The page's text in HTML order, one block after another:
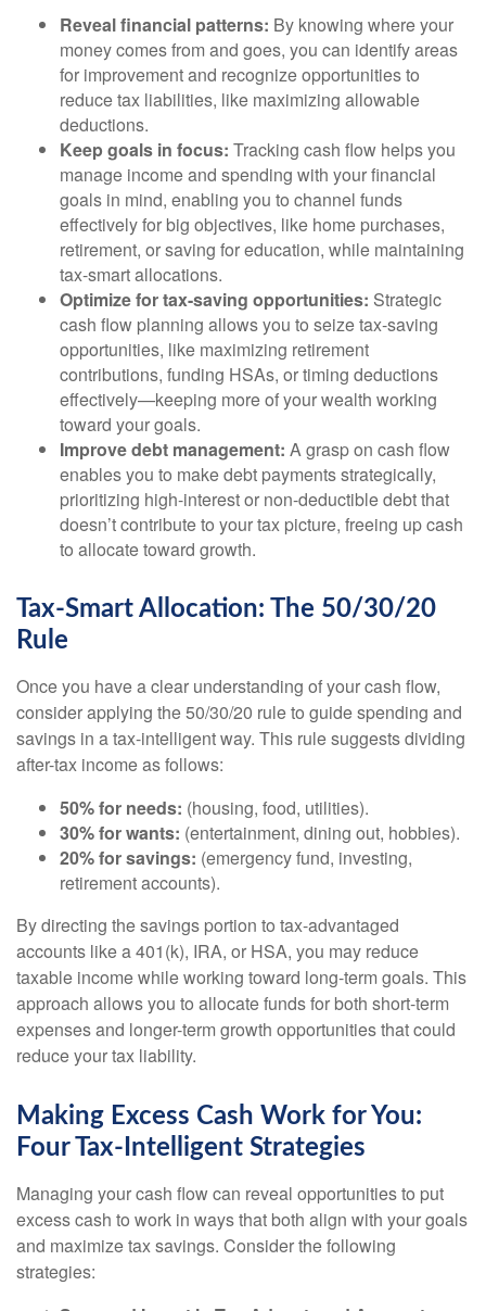
Reveal financial patterns: By knowing where your
money comes from and goes, you can identify areas
for improvement and recognize opportunities to
reduce tax liabilities, like maximizing allowable
deductions.
Keep goals in focus: Tracking cash flow helps you
manage income and spending with your financial
goals in mind, enabling you to channel funds
effectively for big objectives, like home purchases,
retirement, or saving for education, while maintaining
tax-smart allocations.
Optimize for tax-saving opportunities: Strategic
cash flow planning allows you to seize tax-saving
opportunities, like maximizing retirement
contributions, funding HSAs, or timing deductions
effectively—keeping more of your wealth working
toward your goals.
Improve debt management: A grasp on cash flow
enables you to make debt payments strategically,
prioritizing high-interest or non-deductible debt that
doesn’t contribute to your tax picture, freeing up cash
to allocate toward growth.
Tax-Smart Allocation: The 50/30/20
Rule
Once you have a clear understanding of your cash flow,
consider applying the 50/30/20 rule to guide spending and
savings in a tax-intelligent way. This rule suggests dividing
after-tax income as follows:
50% for needs: (housing, food, utilities).
30% for wants: (entertainment, dining out, hobbies).
20% for savings: (emergency fund, investing,
retirement accounts).
By directing the savings portion to tax-advantaged
accounts like a 401(k), IRA, or HSA, you may reduce
taxable income while working toward long-term goals. This
approach allows you to allocate funds for both short-term
expenses and longer-term growth opportunities that could
reduce your tax liability.
Making Excess Cash Work for You:
Four Tax-Intelligent Strategies
Managing your cash flow can reveal opportunities to put
excess cash to work in ways that both align with your goals
and maximize tax savings. Consider the following
strategies: